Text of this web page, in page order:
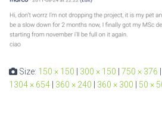
Size: 150 × 150 300 × 150 750 × 376
1304 × 654
360 × 240 360 × 300 50 ×